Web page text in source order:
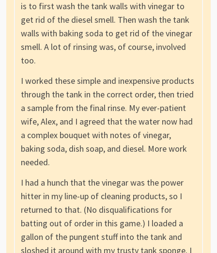
is to first wash the tank walls with vinegar to
get rid of the diesel smell. Then wash the tank
walls with baking soda to get rid of the vinegar
smell. A lot of rinsing was, of course, involved
too.
I worked these simple and inexpensive products
through the tank in the correct order, then tried
a sample from the final rinse. My ever-patient
wife, Alex, and I agreed that the water now had
a complex bouquet with notes of vinegar,
baking soda, dish soap, and diesel. More work
needed.
I had a hunch that the vinegar was the power
hitter in my line-up of cleaning products, so I
returned to that. (No disqualifications for
batting out of order in this game.) I loaded a
gallon of the pungent stuff into the tank and
sloshed it around with my trusty tank sponge. I